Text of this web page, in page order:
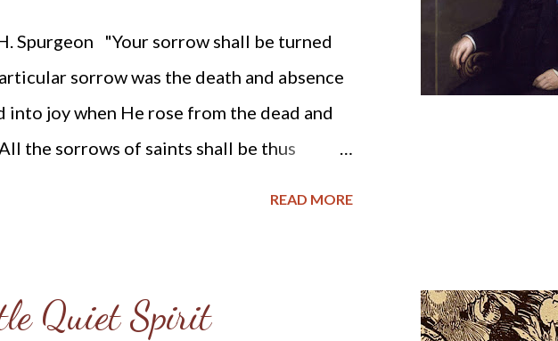
them as stubble. 8 And with the...
Spurgeon "Your sorrow shall be turned
sorrow was the death and absence
into joy when He rose from the dead and
the sorrows of saints shall be thus
it to go all the farther to the right. The
READ MORE
Quiet Spirit